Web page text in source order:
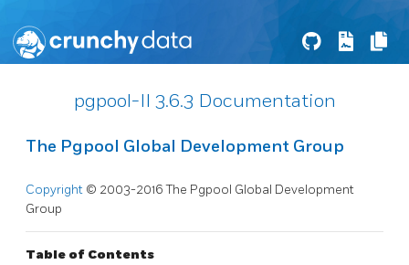
pgpool-II 3.6.3 Documentation
The Pgpool Global Development Group
Copyright © 2003-2016 The Pgpool Global Development
Group
Table of Contents